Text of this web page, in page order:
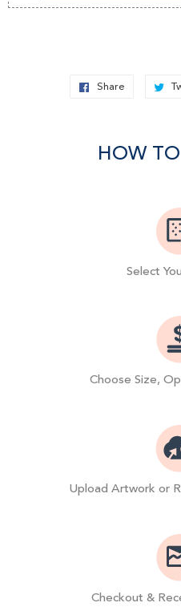
Share Share
HOW
Select
Choose Size,
Upload Artwork or
Checkout &